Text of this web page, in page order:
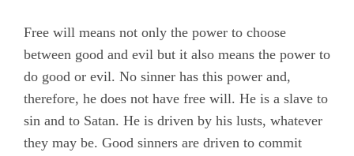
Free will means not only the power to choose
between good and evil but it also means the power to
do good or evil. No sinner has this power and,
therefore, he does not have free will. He is a slave to
sin and to Satan. He is driven by his lusts, whatever
they may be. Good sinners are driven to commit